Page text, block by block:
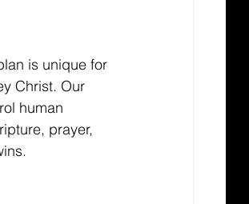
is unique for
Christ. Our
human
prayer,